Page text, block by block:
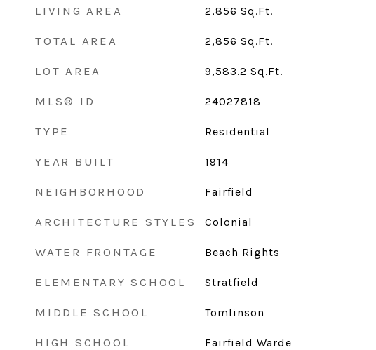
LIVING AREA 2,856 Sq.Ft.
TOTAL AREA 2,856 Sq.Ft.
LOT AREA 9,583.2 Sq.Ft.
MLS® ID 24027818
TYPE Residential
YEAR BUILT 1914
NEIGHBORHOOD Fairfield
ARCHITECTURE STYLES Colonial
WATER FRONTAGE Beach Rights
ELEMENTARY SCHOOL Stratfield
MIDDLE SCHOOL Tomlinson
HIGH SCHOOL Fairfield Warde